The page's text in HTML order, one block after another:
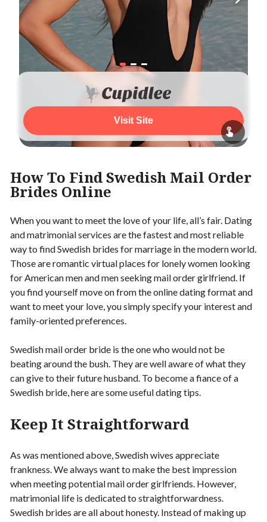
Visit Site
How To Find Swedish Mail Order
Brides Online
When you want to meet the love of your life, all’s fair. Dating
and matrimonial services are the fastest and most reliable
way to find Swedish brides for marriage in the modern world.
Those are romantic virtual places for lonely women looking
for American men and men seeking mail order girlfriend. If
you find yourself move on from the online dating format and
want to meet your love, you simply specify your interest and
family-oriented preferences.
Swedish mail order bride is the one who would not be
beating around the bush. They are well aware of what they
can give to their future husband. To become a fiance of a
Swedish bride, here are some useful dating tips.
Keep It Straightforward
As was mentioned above, Swedish wives appreciate
frankness. We always want to make the best impression
when meeting potential mail order girlfriends. However,
matrimonial life is dedicated to straightforwardness.
Swedish brides are all about honesty. Instead of making up